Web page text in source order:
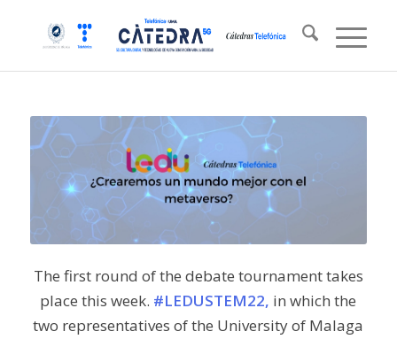
The first round of the debate tournament takes
place this week. #LEDUSTEM22, in which the
two representatives of the University of Malaga